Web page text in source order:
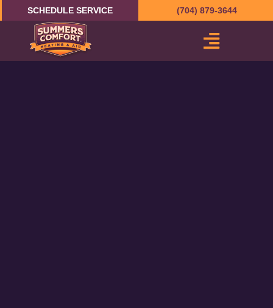
content
SCHEDULE SERVICE (704) 879-3644